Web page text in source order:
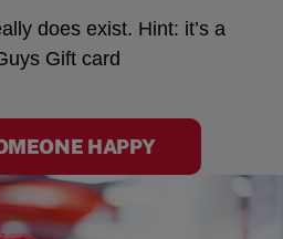
does exist. Hint: it’s a
Gift card
HAPPY